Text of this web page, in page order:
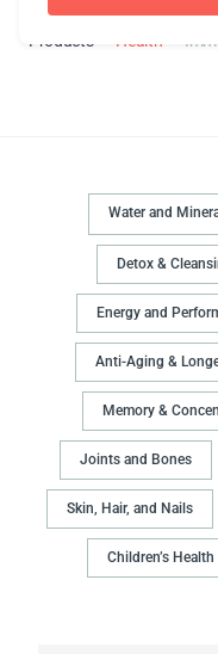
Products Health
Water and
Detox &
Energy and
Anti-Aging &
Memory &
Joints and Bones
Skin, Hair, and Nails
Children’s Health